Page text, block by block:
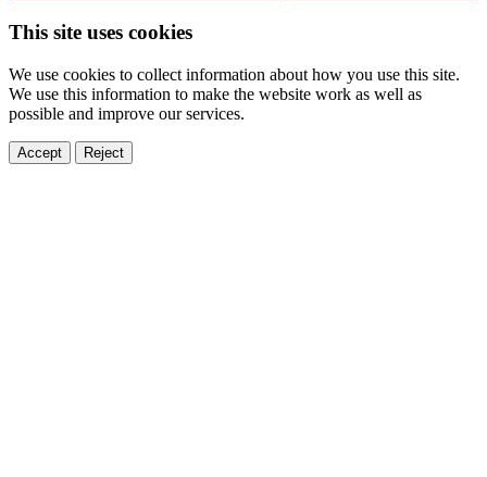
This site uses cookies
We use cookies to collect information about how you use this site.
We use this information to make the website work as well as
possible and improve our services.
Accept Reject